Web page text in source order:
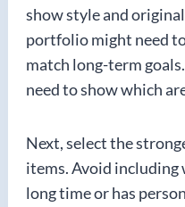
show style and
portfolio might need
match long-term
need to show which
Next, select the
items. Avoid including
long time or has